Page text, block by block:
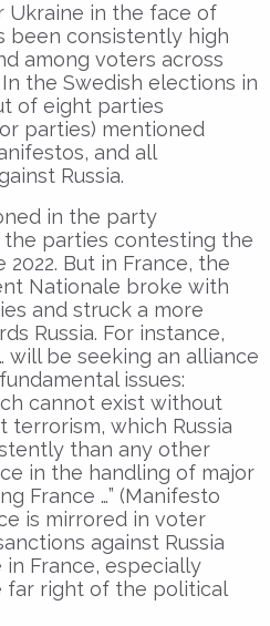
Ukraine in the face of
been consistently high
among voters across
the Swedish elections in
of eight parties
parties) mentioned
and all
Russia.
in the party
parties contesting the
But in France, the
Nationale broke with
and struck a more
Russia. For instance,
will be seeking an alliance
issues:
cannot exist without
terrorism, which Russia
than any other
in the handling of major
France …” (Manifesto
is mirrored in voter
against Russia
France, especially
far right of the political